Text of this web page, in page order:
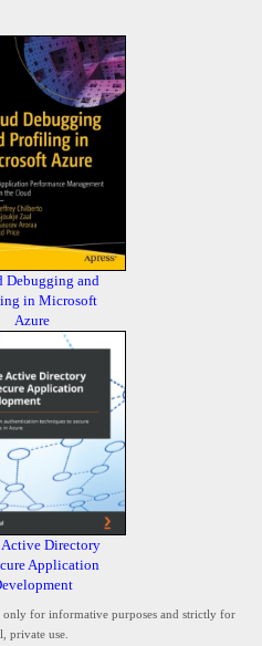
Debugging and
in Microsoft
Azure
Active Directory
Application
for informative purposes and strictly for
private use.